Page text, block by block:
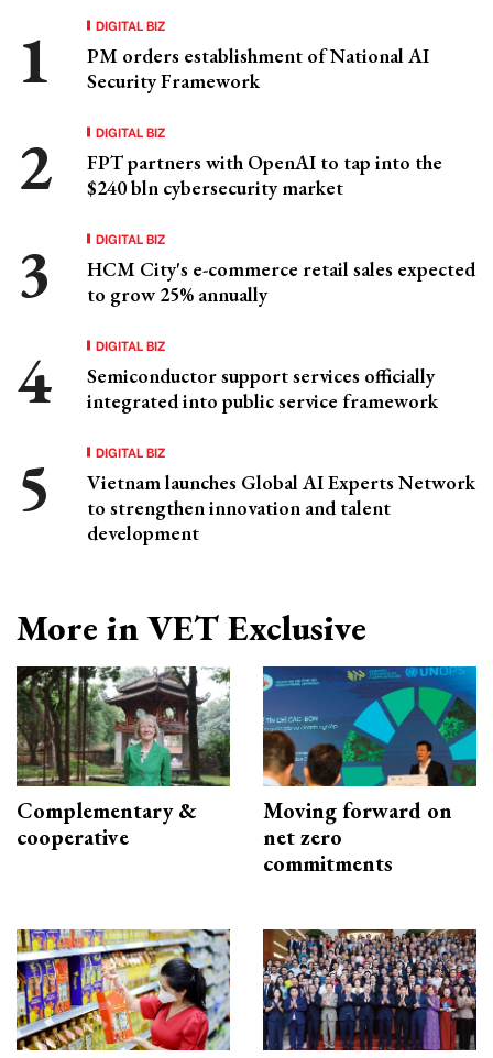
DIGITAL BIZ
PM orders establishment of National AI
Security Framework
DIGITAL BIZ
FPT partners with OpenAI to tap into the
$240 bln cybersecurity market
DIGITAL BIZ
HCM City's e-commerce retail sales expected
to grow 25% annually
DIGITAL BIZ
Semiconductor support services officially
integrated into public service framework
DIGITAL BIZ
Vietnam launches Global AI Experts Network
to strengthen innovation and talent
development
More in VET Exclusive
Complementary &
cooperative
Moving forward on
net zero
commitments